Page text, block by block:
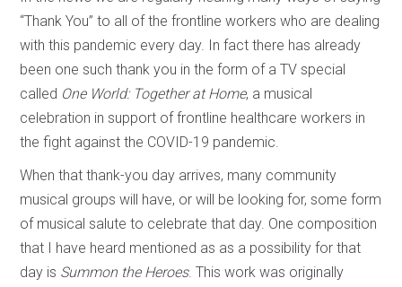
“Thank You” to all of the frontline workers who are dealing
with this pandemic every day. In fact there has already
been one such thank you in the form of a TV special
called One World: Together at Home, a musical
celebration in support of frontline healthcare workers in
the fight against the COVID-19 pandemic.
When that thank-you day arrives, many community
musical groups will have, or will be looking for, some form
of musical salute to celebrate that day. One composition
that I have heard mentioned as as a possibility for that
day is Summon the Heroes. This work was originally